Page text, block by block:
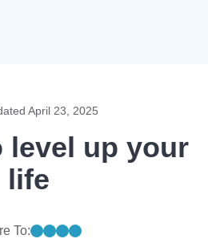
April 23, 2025
level up your
life
To:
Share on linkedin
Share on facebook
Share on twitter
Share on mail